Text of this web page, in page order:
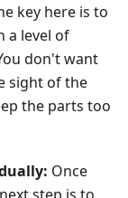
key here is to
a level of
don't want
sight of the
the parts too
Once